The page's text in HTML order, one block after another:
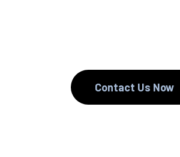
Contact Us Now